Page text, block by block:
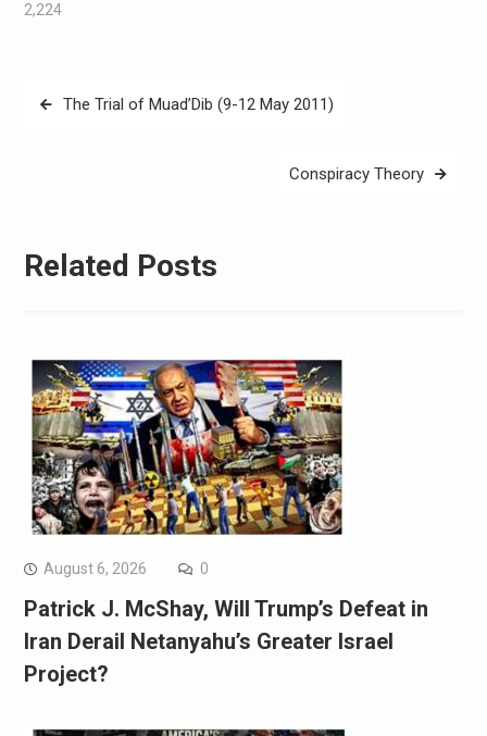
2,224
The Trial of Muad’Dib (9-12 May 2011)
Conspiracy Theory
Related Posts
August 6, 2026 0
Patrick J. McShay, Will Trump’s Defeat in
Iran Derail Netanyahu’s Greater Israel
Project?